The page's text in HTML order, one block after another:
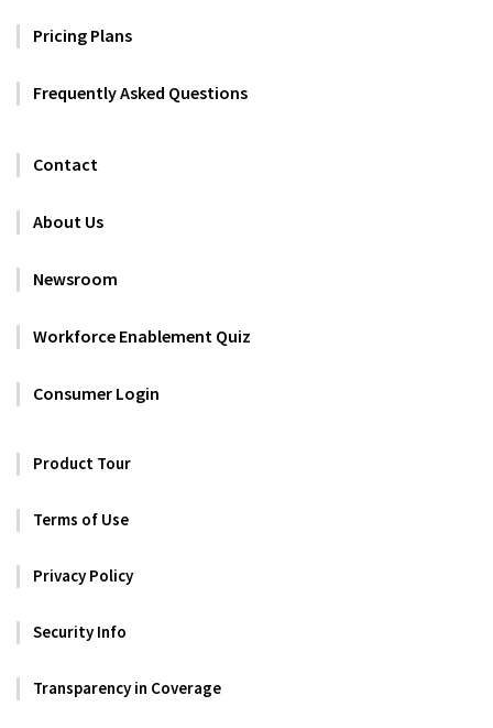
Pricing Plans
Frequently Asked Questions
Contact
About Us
Newsroom
Workforce Enablement Quiz
Consumer Login
Product Tour
Terms of Use
Privacy Policy
Security Info
Transparency in Coverage